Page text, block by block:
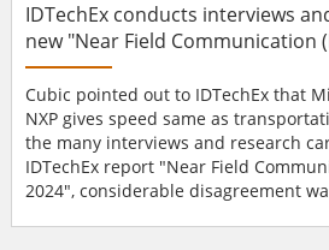
IDTechEx conducts interviews
new "Near Field Communication
report
Cubic pointed out to IDTechEx that
NXP gives speed same as
the many interviews and research
IDTechEx report "Near Field
2024", considerable disagreement